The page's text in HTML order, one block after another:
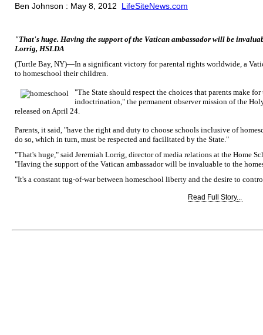
Ben Johnson : May 8, 2012 LifeSiteNews.com
"That's huge. Having the support of the Vatican ambassador will be
Lorrig, HSLDA
(Turtle Bay, NY)—In a significant victory for parental rights worldwide, a
to homeschool their children.
"The State should respect the choices that parents make
indoctrination," the permanent observer mission of the
released on April 24.
Parents, it said, "have the right and duty to choose schools inclusive of
do so, which in turn, must be respected and facilitated by the State."
"That's huge," said Jeremiah Lorrig, director of media relations at the Home
"Having the support of the Vatican ambassador will be invaluable to the
"It's a constant tug-of-war between homeschool liberty and the desire to
Read Full Story...